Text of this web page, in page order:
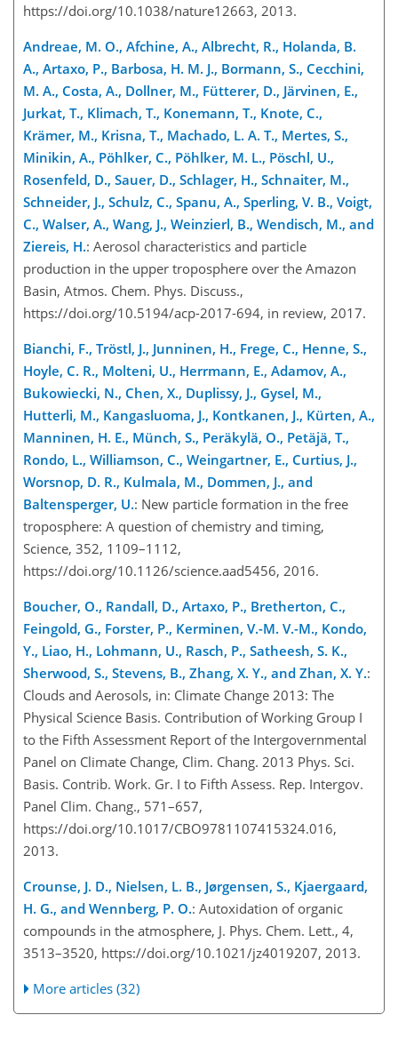
https://doi.org/10.1038/nature12663, 2013.
Andreae, M. O., Afchine, A., Albrecht, R., Holanda, B.
A., Artaxo, P., Barbosa, H. M. J., Bormann, S., Cecchini,
M. A., Costa, A., Dollner, M., Fütterer, D., Järvinen, E.,
Jurkat, T., Klimach, T., Konemann, T., Knote, C.,
Krämer, M., Krisna, T., Machado, L. A. T., Mertes, S.,
Minikin, A., Pöhlker, C., Pöhlker, M. L., Pöschl, U.,
Rosenfeld, D., Sauer, D., Schlager, H., Schnaiter, M.,
Schneider, J., Schulz, C., Spanu, A., Sperling, V. B., Voigt,
C., Walser, A., Wang, J., Weinzierl, B., Wendisch, M., and
Ziereis, H.: Aerosol characteristics and particle
production in the upper troposphere over the Amazon
Basin, Atmos. Chem. Phys. Discuss.,
https://doi.org/10.5194/acp-2017-694, in review, 2017.
Bianchi, F., Tröstl, J., Junninen, H., Frege, C., Henne, S.,
Hoyle, C. R., Molteni, U., Herrmann, E., Adamov, A.,
Bukowiecki, N., Chen, X., Duplissy, J., Gysel, M.,
Hutterli, M., Kangasluoma, J., Kontkanen, J., Kürten, A.,
Manninen, H. E., Münch, S., Peräkylä, O., Petäjä, T.,
Rondo, L., Williamson, C., Weingartner, E., Curtius, J.,
Worsnop, D. R., Kulmala, M., Dommen, J., and
Baltensperger, U.: New particle formation in the free
troposphere: A question of chemistry and timing,
Science, 352, 1109–1112,
https://doi.org/10.1126/science.aad5456, 2016.
Boucher, O., Randall, D., Artaxo, P., Bretherton, C.,
Feingold, G., Forster, P., Kerminen, V.-M. V.-M., Kondo,
Y., Liao, H., Lohmann, U., Rasch, P., Satheesh, S. K.,
Sherwood, S., Stevens, B., Zhang, X. Y., and Zhan, X. Y.:
Clouds and Aerosols, in: Climate Change 2013: The
Physical Science Basis. Contribution of Working Group I
to the Fifth Assessment Report of the Intergovernmental
Panel on Climate Change, Clim. Chang. 2013 Phys. Sci.
Basis. Contrib. Work. Gr. I to Fifth Assess. Rep. Intergov.
Panel Clim. Chang., 571–657,
https://doi.org/10.1017/CBO9781107415324.016,
2013.
Crounse, J. D., Nielsen, L. B., Jørgensen, S., Kjaergaard,
H. G., and Wennberg, P. O.: Autoxidation of organic
compounds in the atmosphere, J. Phys. Chem. Lett., 4,
3513–3520, https://doi.org/10.1021/jz4019207, 2013.
More articles (32)